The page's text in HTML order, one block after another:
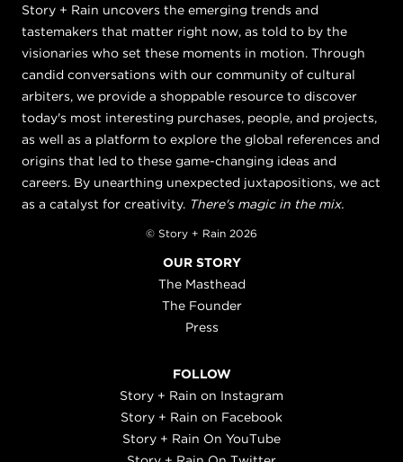
Story + Rain uncovers the emerging trends and
tastemakers that matter right now, as told to by the
visionaries who set these moments in motion. Through
candid conversations with our community of cultural
arbiters, we provide a shoppable resource to discover
today's most interesting purchases, people, and projects,
as well as a platform to explore the global references and
origins that led to these game-changing ideas and
careers. By unearthing unexpected juxtapositions, we act
as a catalyst for creativity. There's magic in the mix.
© Story + Rain 2026
OUR STORY
The Masthead
The Founder
Press
FOLLOW
Story + Rain on Instagram
Story + Rain on Facebook
Story + Rain On YouTube